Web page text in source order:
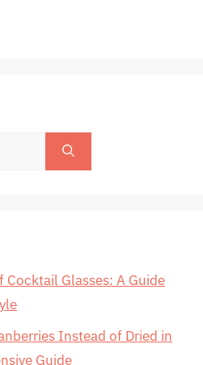
Glasses: A Guide
Instead of Dried in
Guide